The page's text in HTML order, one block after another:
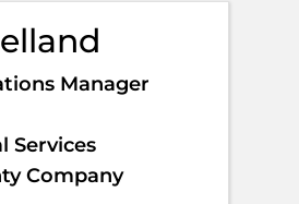
Manager
Services
Company